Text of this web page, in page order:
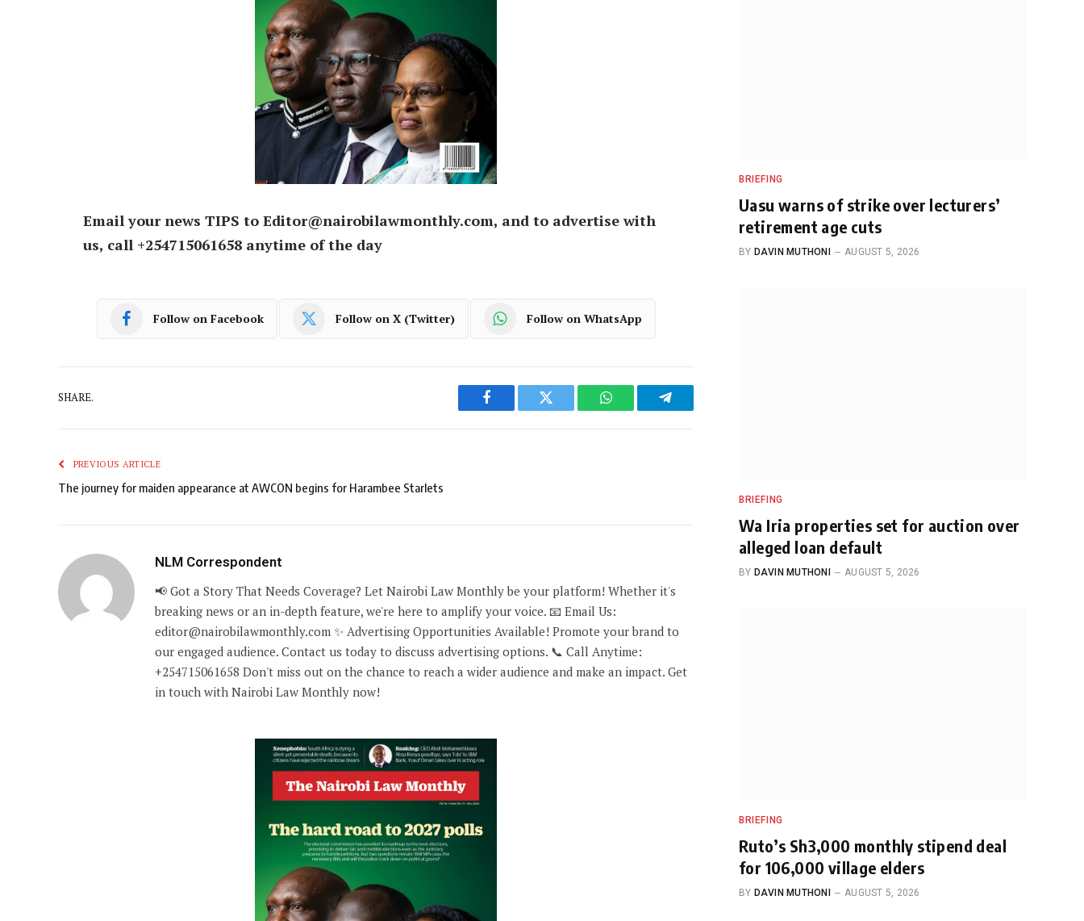
Email your news TIPS to Editor@nairobilawmonthly.com, and to advertise with
us, call +254715061658 anytime of the day
Follow on Facebook Follow on X (Twitter) Follow on WhatsApp
SHARE.
Facebook Twitter WhatsAppTelegram
PREVIOUS ARTICLE
The journey for maiden appearance at AWCON begins for Harambee Starlets
NLM Correspondent
📢 Got a Story That Needs Coverage? Let Nairobi Law Monthly be your platform! Whether it's
breaking news or an in-depth feature, we're here to amplify your voice. 📧 Email Us:
editor@nairobilawmonthly.com ✨ Advertising Opportunities Available! Promote your brand to
our engaged audience. Contact us today to discuss advertising options. 📞 Call Anytime:
+254715061658 Don't miss out on the chance to reach a wider audience and make an impact. Get
in touch with Nairobi Law Monthly now!
BRIEFING
Uasu warns of strike over lecturers’
retirement age cuts
BY DAVIN MUTHONI AUGUST 5, 2026
BRIEFING
Wa Iria properties set for auction over
alleged loan default
BY DAVIN MUTHONI AUGUST 5, 2026
BRIEFING
Ruto’s Sh3,000 monthly stipend deal
for 106,000 village elders
BY DAVIN MUTHONI AUGUST 5, 2026